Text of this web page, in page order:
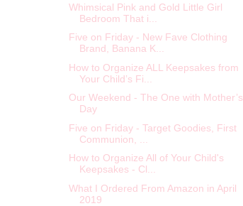
Whimsical Pink and Gold Little Girl
Bedroom That i...
Five on Friday - New Fave Clothing
Brand, Banana K...
How to Organize ALL Keepsakes from
Your Child’s Fi...
Our Weekend - The One with Mother’s
Day
Five on Friday - Target Goodies, First
Communion, ...
How to Organize All of Your Child's
Keepsakes - Cl...
What I Ordered From Amazon in April
2019